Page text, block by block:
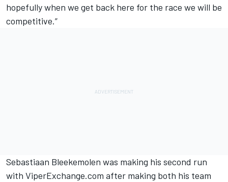
hopefully when we get back here for the race we will be
competitive.”
Sebastiaan Bleekemolen was making his second run
with ViperExchange.com after making both his team